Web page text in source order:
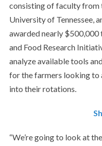
consisting of faculty from
University of Tennessee,
awarded nearly $500,000
and Food Research
analyze available tools
for the farmers looking to
into their rotations.
“We’re going to look at